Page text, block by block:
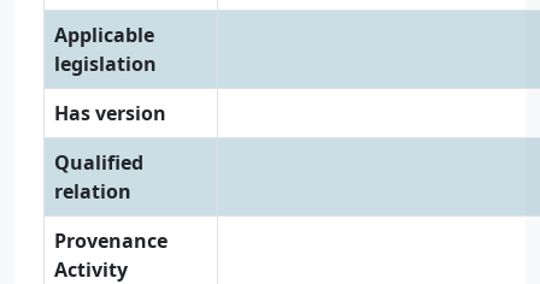
Applicable
legislation
Has version
Qualified
relation
Provenance
Activity